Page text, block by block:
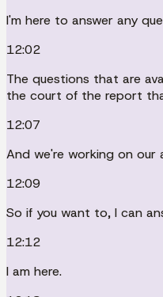
I'm here to answer any
12:02
The questions that are
the court of the report
12:07
And we're working on our
12:09
So if you want to, I can
12:12
I am here.